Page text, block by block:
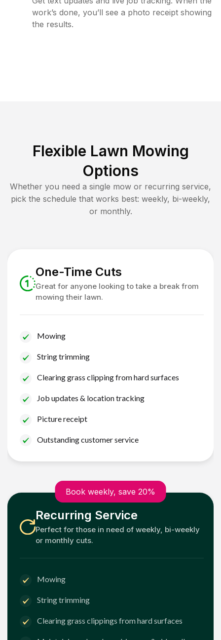
work’s done, you’ll see a photo receipt showing
the results.
Flexible Lawn Mowing
Options
Whether you need a single mow or recurring service,
pick the schedule that works best: weekly, bi-weekly,
or monthly.
One-Time Cuts
Great for anyone looking to take a break from
mowing their lawn.
Mowing
String trimming
Clearing grass clipping from hard surfaces
Job updates & location tracking
Picture receipt
Outstanding customer service
Book weekly, save 20%
Recurring Service
Perfect for those in need of weekly, bi-weekly
or monthly cuts.
Mowing
String trimming
Clearing grass clippings from hard surfaces